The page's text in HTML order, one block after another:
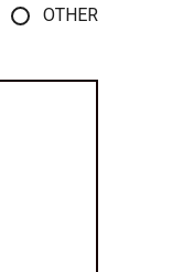
OTHER